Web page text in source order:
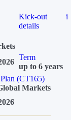
Kick-out
details
i
Term
up to 6 years
(CT165)
Markets